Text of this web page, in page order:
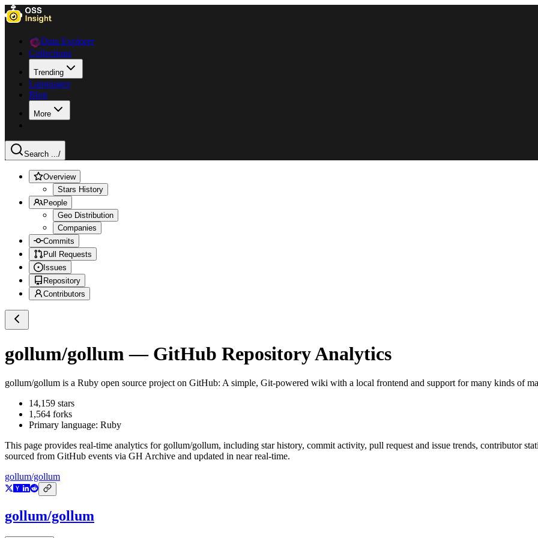
Data Explorer
Collections
Trending
Languages
Blog
More
Search .../
Overview
Stars History
People
Geo Distribution
Companies
Commits
Pull Requests
Issues
Repository
Contributors
gollum/gollum — GitHub Repository Analytics
gollum/gollum is a Ruby open source project on GitHub: A simple, Git-powered wiki with a local frontend and support for many kinds of
14,159 stars
1,564 forks
Primary language: Ruby
This page provides real-time analytics for gollum/gollum, including star history, commit activity, pull request and issue trends, contributor
sourced from GitHub events via GH Archive and updated in near real-time.
gollum/gollum
gollum/gollum